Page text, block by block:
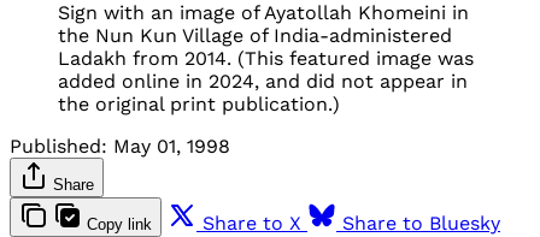
Sign with an image of Ayatollah Khomeini in
the Nun Kun Village of India-administered
Ladakh from 2014. (This featured image was
added online in 2024, and did not appear in
the original print publication.)
Published: May 01, 1998
Share
Copy link Share to X
Share to Bluesky